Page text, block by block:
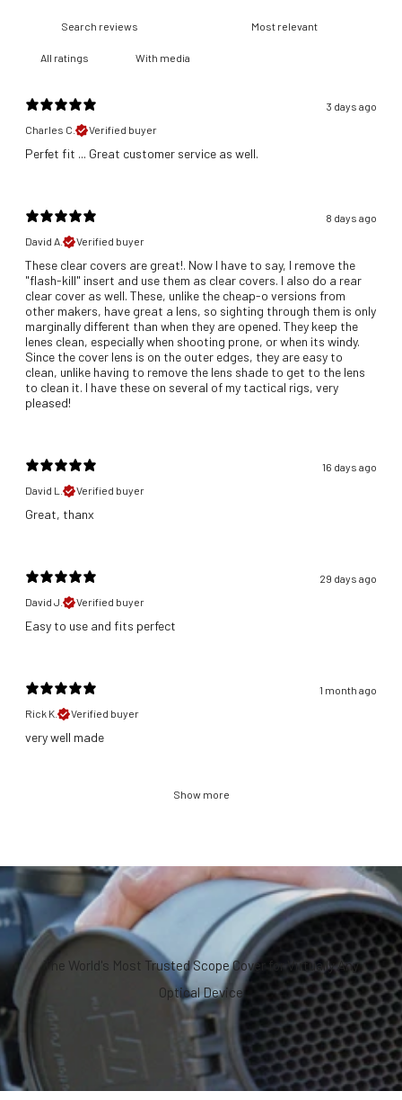
With media
3 days ago
Charles C.
Verified buyer
​Perfet fit ... Great customer service as well.
8 days ago
David A.
Verified buyer
These clear covers are great!. Now I have to say, I remove the
"flash-kill" insert and use them as clear covers. I also do a rear
clear cover as well. These, unlike the cheap-o versions from
other makers, have great a lens, so sighting through them is only
marginally different than when they are opened. They keep the
lenes clean, especially when shooting prone, or when its windy.
Since the cover lens is on the outer edges, they are easy to
clean, unlike having to remove the lens shade to get to the lens
to clean it. I have these on several of my tactical rigs, very
pleased!
16 days ago
David L.
Verified buyer
Great, thanx
29 days ago
David J.
Verified buyer
​Easy to use and fits perfect
1 month ago
Rick K.
Verified buyer
​very well made
Show more
The World's Most Trusted Scope Cover for Virtually Any
Optical Device